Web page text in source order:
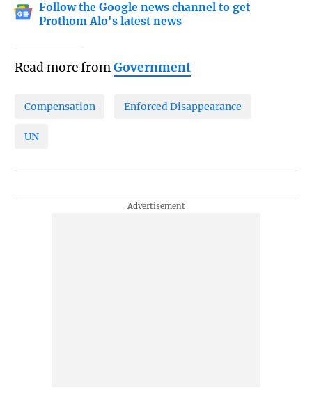
Follow the Google news channel to get
Prothom Alo's latest news
Read more fromGovernment
Compensation Enforced Disappearance
UN